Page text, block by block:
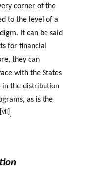
corner of the
to the level of a
It can be said
for financial
they can
with the States
in the distribution
as is the
[vii] .